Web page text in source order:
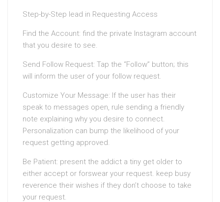
Step-by-Step lead in Requesting Access
Find the Account: find the private Instagram account
that you desire to see.
Send Follow Request: Tap the “Follow” button; this
will inform the user of your follow request.
Customize Your Message: If the user has their
speak to messages open, rule sending a friendly
note explaining why you desire to connect.
Personalization can bump the likelihood of your
request getting approved.
Be Patient: present the addict a tiny get older to
either accept or forswear your request. keep busy
reverence their wishes if they don’t choose to take
your request.